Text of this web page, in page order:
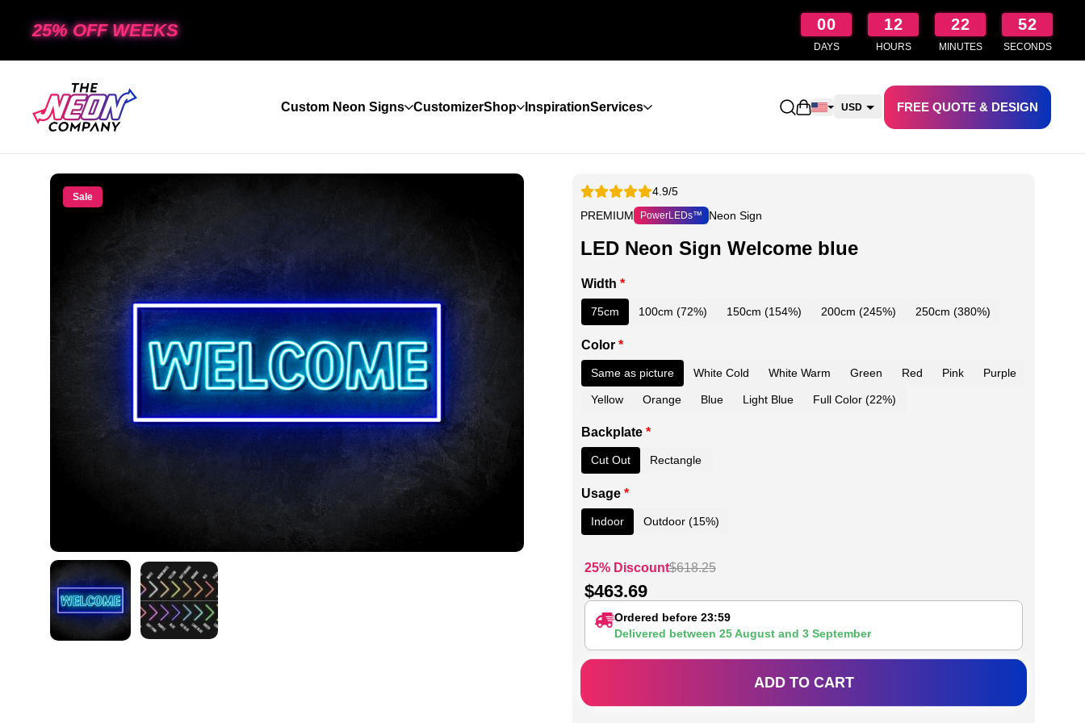
25% OFF WEEKS 00
DAYS
12
HOURS
22
MINUTES
51
SECONDS
Custom Neon Signs CustomizerShop InspirationServices Open shopping cart
USD FREE QUOTE & DESIGN
Sale
4.9/5
PREMIUM
PowerLEDs™ Neon Sign
LED Neon Sign Welcome blue
Width *
75cm 100cm (72%) 150cm (154%) 200cm (245%) 250cm (380%)
Color *
Same as picture White Cold White Warm Green Red Pink Purple
Yellow Orange Blue Light Blue Full Color (22%)
Backplate *
Cut Out Rectangle
Usage *
Indoor Outdoor (15%)
25% Discount$618.25
$463.69
Ordered before 23:59
Delivered between 25 Augustand 3 September
ADD TO CART